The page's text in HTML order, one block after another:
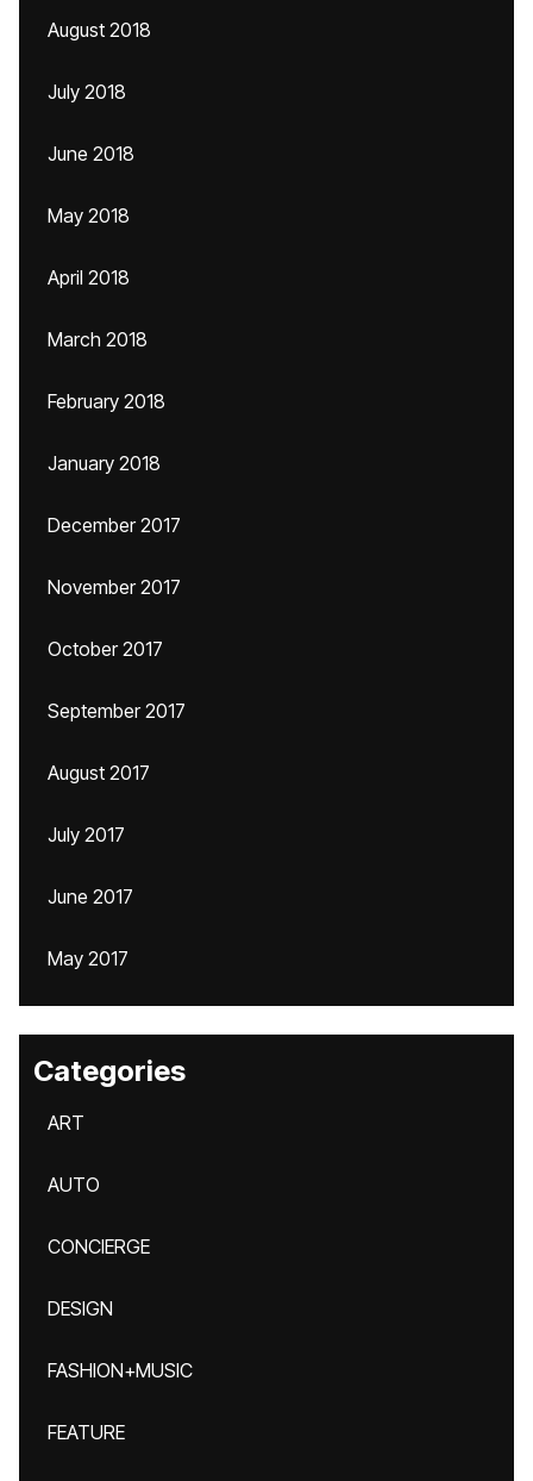
August 2018
July 2018
June 2018
May 2018
April 2018
March 2018
February 2018
January 2018
December 2017
November 2017
October 2017
September 2017
August 2017
July 2017
June 2017
May 2017
Categories
ART
AUTO
CONCIERGE
DESIGN
FASHION+MUSIC
FEATURE